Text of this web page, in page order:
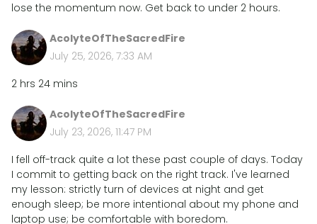
lose the momentum now. Get back to under 2 hours.
AcolyteOfTheSacredFire
July 25, 2026, 7:33 AM
2 hrs 24 mins
AcolyteOfTheSacredFire
July 23, 2026, 11:47 PM
I fell off-track quite a lot these past couple of days. Today
I commit to getting back on the right track. I've learned
my lesson: strictly turn of devices at night and get
enough sleep; be more intentional about my phone and
laptop use; be comfortable with boredom.